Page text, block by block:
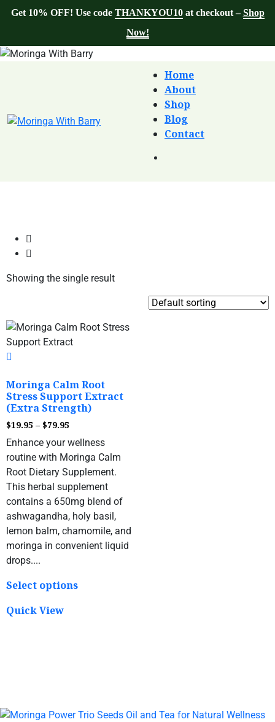
Get 10% OFF! Use code THANKYOU10at checkout –Shop
Now!
Home
About
Shop
Blog
Contact
Showing the single result
Moringa Calm Root
Stress Support Extract
(Extra Strength)
$19.95 – $79.95
Enhance your wellness
routine with Moringa Calm
Root Dietary Supplement.
This herbal supplement
contains a 650mg blend of
ashwagandha, holy basil,
lemon balm, chamomile, and
moringa in convenient liquid
drops....
Select options
Quick View